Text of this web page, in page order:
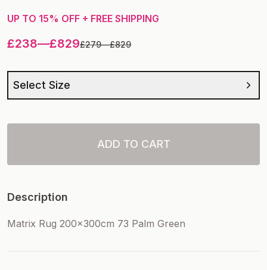
UP TO 15% OFF + FREE SHIPPING
£238—£829£279—£829
Select Size
ADD TO CART
Description
Matrix Rug 200x300cm 73 Palm Green